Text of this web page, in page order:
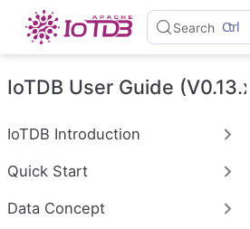
S
k
t
o
a
i
c
n
t
Search Ctrl
IoTDB User Guide (V0.13.x)
IoTDB Introduction
Quick Start
Data Concept